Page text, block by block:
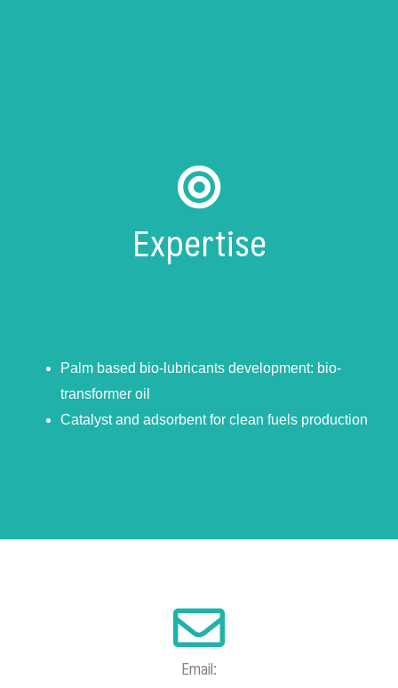
Expertise
Palm based bio-lubricants development: bio-
transformer oil
Catalyst and adsorbent for clean fuels production
Email: